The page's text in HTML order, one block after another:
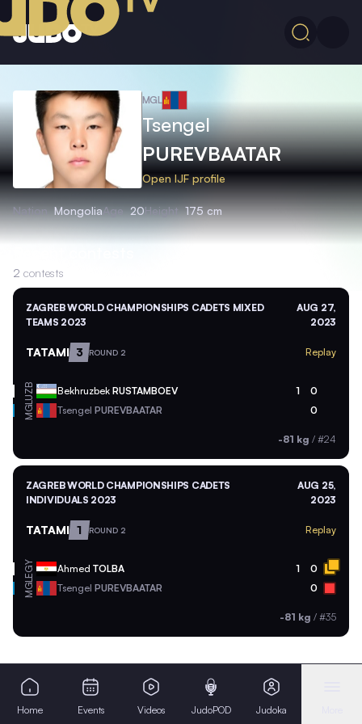
MGL
Tsengel
PUREVBAATAR
Open IJF profile
Nation MongoliaAge 20Height 175 cm
2 contests
ZAGREB WORLD CHAMPIONSHIPS CADETS MIXED
TEAMS 2023
AUG 27,
2023
TATAMI 3 ROUND 2 Replay
UZB Bekhruzbek RUSTAMBOEV 1 0
MGL Tsengel PUREVBAATAR 0
-81 kg / #24
ZAGREB WORLD CHAMPIONSHIPS CADETS
INDIVIDUALS 2023
AUG 25,
2023
TATAMI 1 ROUND 2 Replay
EGY Ahmed TOLBA 1 0
MGL Tsengel PUREVBAATAR 0
-81 kg / #35
Home Events Videos JudoPOD Judoka